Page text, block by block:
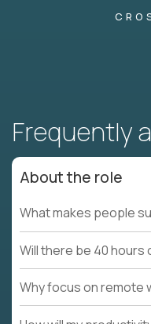
Frequently
About the role
What makes people
Will there be 40 hours
Why focus on remote